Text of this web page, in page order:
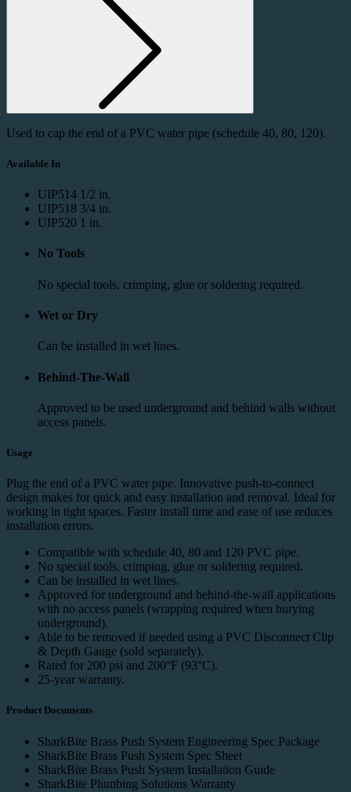
Used to cap the end of a PVC water pipe (schedule 40, 80, 120).
Available In
UIP514 1/2 in.
UIP518 3/4 in.
UIP520 1 in.
No Tools
No special tools, crimping, glue or soldering required.
Wet or Dry
Can be installed in wet lines.
Behind-The-Wall
Approved to be used underground and behind walls without
access panels.
Usage
Plug the end of a PVC water pipe. Innovative push-to-connect
design makes for quick and easy installation and removal. Ideal for
working in tight spaces. Faster install time and ease of use reduces
installation errors.
Compatible with schedule 40, 80 and 120 PVC pipe.
No special tools, crimping, glue or soldering required.
Can be installed in wet lines.
Approved for underground and behind-the-wall applications
with no access panels (wrapping required when burying
underground).
Able to be removed if needed using a PVC Disconnect Clip
& Depth Gauge (sold separately).
Rated for 200 psi and 200°F (93°C).
25-year warranty.
Product Documents
SharkBite Brass Push System Engineering Spec Package
SharkBite Brass Push System Spec Sheet
SharkBite Brass Push System Installation Guide
SharkBite Plumbing Solutions Warranty